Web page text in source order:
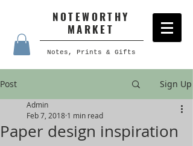
NOTEWORTHY
MARKET
Notes, Prints & Gifts
Post Sign Up
Paper design inspiration
Admin
Feb 7, 2018 1 min read